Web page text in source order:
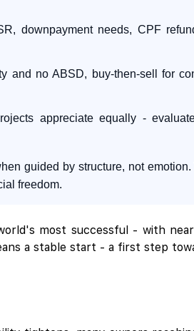
downpayment needs, CPF
and no ABSD, buy-then-sell for
appreciate equally -
guided by structure, not
freedom.
most successful - with
a stable start - a first step